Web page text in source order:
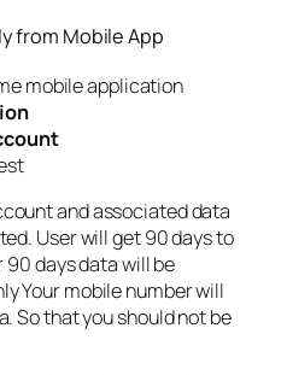
from Mobile App
mobile application
and associated data
User will get 90 days to
days data will be
Your mobile number will
So that you should not be